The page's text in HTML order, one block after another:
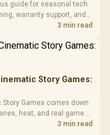
Case -
Fans /
/ 3 Slot
Slot
LORGAR
Gaming
with
3.5mm
Cushions /
Design /
R369
guide for seasonal tech
warranty support, and
assuming live prices,
3 min read
Story Games:
Story Games comes down
heat, and real game or
choice to their setup
3 min read